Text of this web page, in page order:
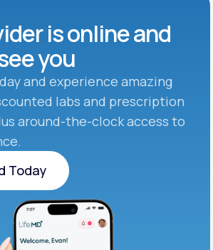
is online and
you
and experience amazing
labs and prescription
around-the-clock access to
Today
Today